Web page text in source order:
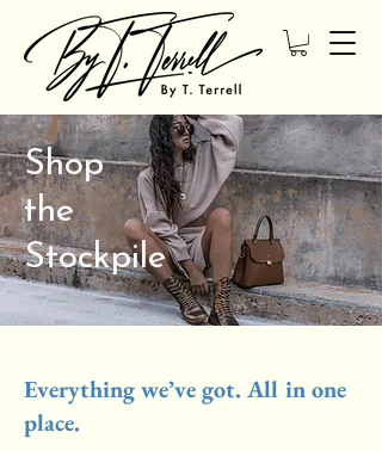
Shop
the
Stockpile
Everything we’ve got. All in one
place.